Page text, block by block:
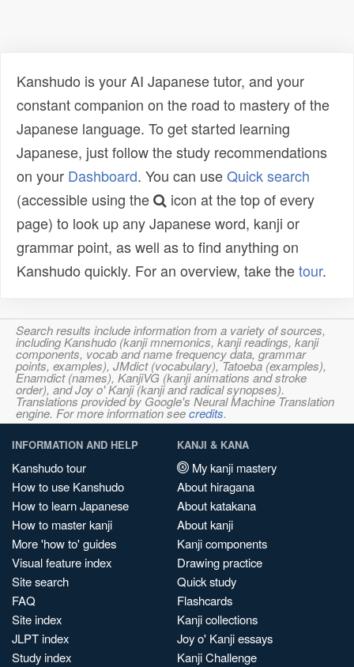
Kanshudo is your AI Japanese tutor, and your
constant companion on the road to mastery of the
Japanese language. To get started learning
Japanese, just follow the study recommendations
on your Dashboard. You can useQuick search
(accessible using the
icon at the top of every
page) to look up any Japanese word, kanji or
grammar point, as well as to find anything on
Kanshudo quickly. For an overview, take thetour.
Search results include information from a variety of sources,
including Kanshudo (kanji mnemonics, kanji readings, kanji
components, vocab and name frequency data, grammar
points, examples), JMdict (vocabulary), Tatoeba (examples),
Enamdict (names), KanjiVG (kanji animations and stroke
order), and Joy o' Kanji (kanji and radical synopses).
Translations provided by Google's Neural Machine Translation
engine. For more information seecredits.
INFORMATION AND HELP
Kanshudo tour
How to use Kanshudo
How to learn Japanese
How to master kanji
More 'how to' guides
Visual feature index
Site search
FAQ
Site index
JLPT index
Study index
KANJI & KANA
My kanji mastery
About hiragana
About katakana
About kanji
Kanji components
Drawing practice
Quick study
Flashcards
Kanji collections
Joy o' Kanji essays
Kanji Challenge